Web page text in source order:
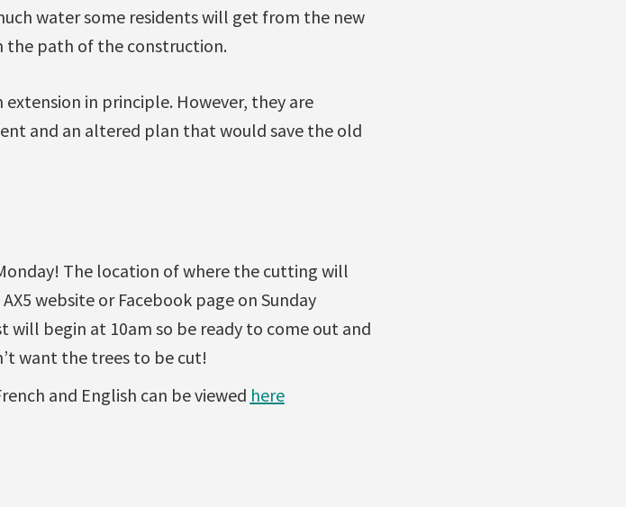
water some residents will get from the new
the path of the construction.
in principle. However, they are
and an altered plan that would save the old
The location of where the cutting will
website or Facebook page on Sunday
begin at 10am so be ready to come out and
want the trees to be cut!
and English can be viewed here